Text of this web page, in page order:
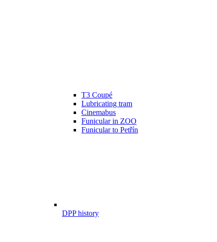
T3 Coupé
Lubricating tram
Cinemabus
Funicular in ZOO
Funicular to Petřín
DPP history